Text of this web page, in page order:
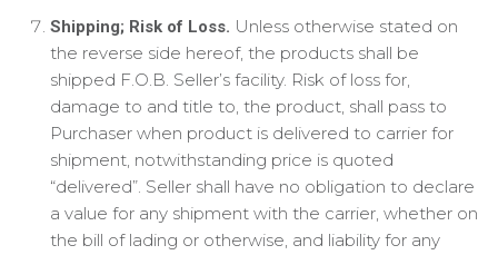
Shipping; Risk of Loss. Unless otherwise stated on
the reverse side hereof, the products shall be
shipped F.O.B. Seller’s facility. Risk of loss for,
damage to and title to, the product, shall pass to
Purchaser when product is delivered to carrier for
shipment, notwithstanding price is quoted
“delivered”. Seller shall have no obligation to declare
a value for any shipment with the carrier, whether on
the bill of lading or otherwise, and liability for any